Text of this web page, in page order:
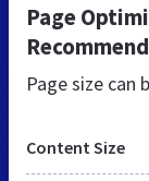
Page
Page size can
Content Size